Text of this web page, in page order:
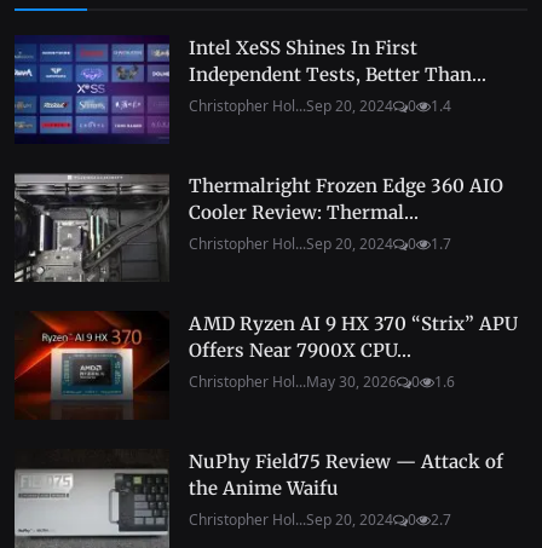
Intel XeSS Shines In First
Independent Tests, Better Than...
Christopher Hol...Sep 20, 2024 0 1.4
Thermalright Frozen Edge 360 AIO
Cooler Review: Thermal...
Christopher Hol...Sep 20, 2024 0 1.7
AMD Ryzen AI 9 HX 370 “Strix” APU
Offers Near 7900X CPU...
Christopher Hol...May 30, 2026 0 1.6
NuPhy Field75 Review — Attack of
the Anime Waifu
Christopher Hol...Sep 20, 2024 0 2.7